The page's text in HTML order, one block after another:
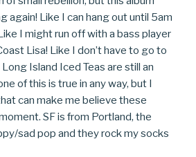
again! Like I can hang out until 5am
I might run off with a bass player
Lisa! Like I don’t have to go to
Island Iced Teas are still an
of this is true in any way, but I
can make me believe these
SF is from Portland, the
sad pop and they rock my socks